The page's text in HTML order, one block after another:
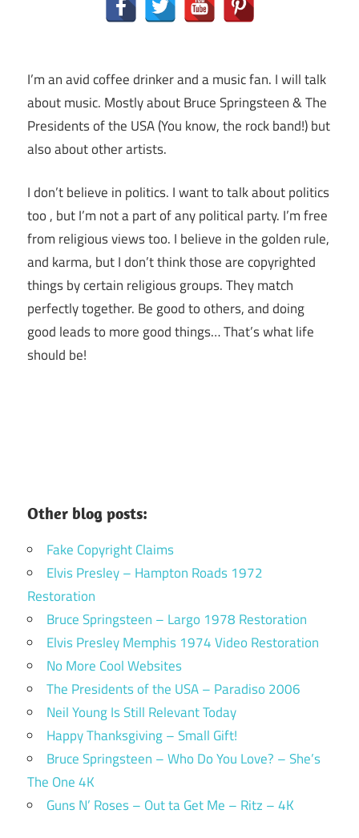
I’m an avid coffee drinker and a music fan. I will talk
about music. Mostly about Bruce Springsteen & The
Presidents of the USA (You know, the rock band!) but
also about other artists.
I don’t believe in politics. I want to talk about politics
too , but I’m not a part of any political party. I’m free
from religious views too. I believe in the golden rule,
and karma, but I don’t think those are copyrighted
things by certain religious groups. They match
perfectly together. Be good to others, and doing
good leads to more good things… That’s what life
should be!
Other blog posts:
Fake Copyright Claims
Elvis Presley – Hampton Roads 1972
Restoration
Bruce Springsteen – Largo 1978 Restoration
Elvis Presley Memphis 1974 Video Restoration
No More Cool Websites
The Presidents of the USA – Paradiso 2006
Neil Young Is Still Relevant Today
Happy Thanksgiving – Small Gift!
Bruce Springsteen – Who Do You Love? – She’s
The One 4K
Guns N’ Roses – Out ta Get Me – Ritz – 4K